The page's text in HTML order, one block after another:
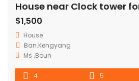
House near Clock tower
$1,500
House
Ban.Kengyang
Ms .Boun
4 5